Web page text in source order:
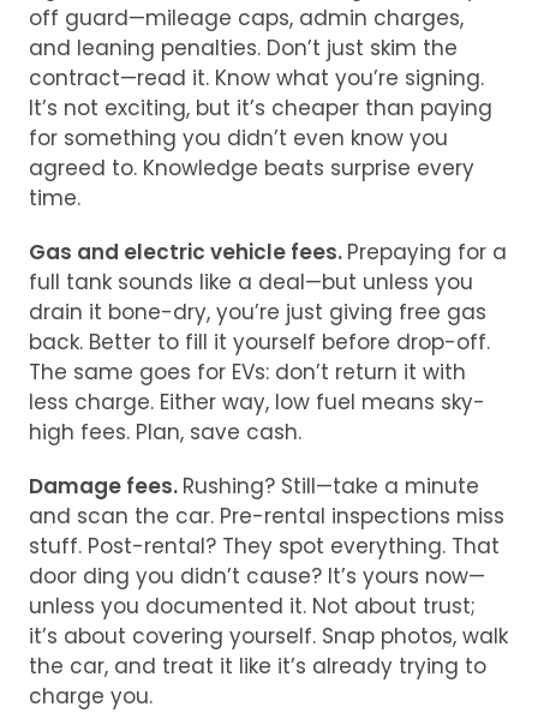
off guard—mileage caps, admin charges,
and leaning penalties. Don’t just skim the
contract—read it. Know what you’re signing.
It’s not exciting, but it’s cheaper than paying
for something you didn’t even know you
agreed to. Knowledge beats surprise every
time.
Gas and electric vehicle fees. Prepaying for a
full tank sounds like a deal—but unless you
drain it bone-dry, you’re just giving free gas
back. Better to fill it yourself before drop-off.
The same goes for EVs: don’t return it with
less charge. Either way, low fuel means sky-
high fees. Plan, save cash.
Damage fees. Rushing? Still—take a minute
and scan the car. Pre-rental inspections miss
stuff. Post-rental? They spot everything. That
door ding you didn’t cause? It’s yours now—
unless you documented it. Not about trust;
it’s about covering yourself. Snap photos, walk
the car, and treat it like it’s already trying to
charge you.